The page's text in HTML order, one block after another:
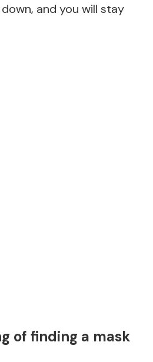
and you will stay
of finding a mask